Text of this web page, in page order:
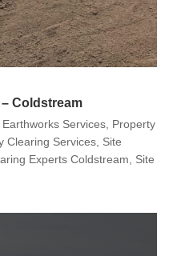
Coldstream
Earthworks Services, Property
Clearing Services, Site
Experts Coldstream, Site